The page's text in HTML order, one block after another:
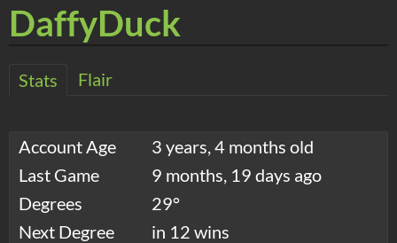
DaffyDuck
Stats Flair
Account Age
3 years, 4 months old
Last Game
9 months, 19 days ago
Degrees
29°
Next Degree
in 12 wins